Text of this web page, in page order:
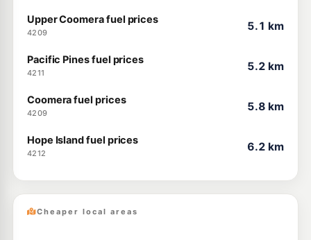
Upper Coomera fuel prices
4209
5.1 km
Pacific Pines fuel prices
4211
5.2 km
Coomera fuel prices
4209
5.8 km
Hope Island fuel prices
4212
6.2 km
Cheaper local areas